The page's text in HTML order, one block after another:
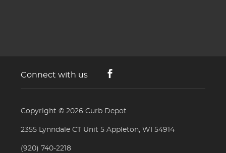
Connect with us
Copyright © 2026Curb Depot
2355 Lynndale CT Unit 5 Appleton, WI 54914
(920) 740-2218